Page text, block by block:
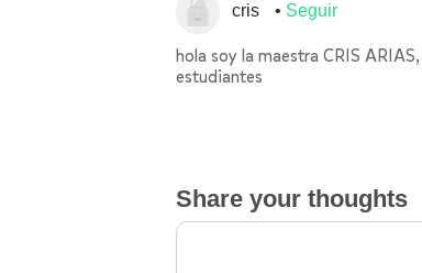
cris Seguir
hola soy la maestra CRIS
estudiantes
Share your thoughts